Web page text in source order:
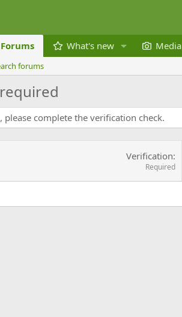
Forums What's new Media
forums
please complete the verification check.
Verification
Required